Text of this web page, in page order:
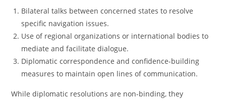
Bilateral talks between concerned states to resolve
specific navigation issues.
Use of regional organizations or international bodies to
mediate and facilitate dialogue.
Diplomatic correspondence and confidence-building
measures to maintain open lines of communication.
While diplomatic resolutions are non-binding, they